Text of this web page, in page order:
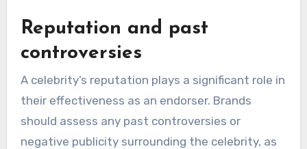
such as age, gender, and interests to ensure
that the celebrity appeals to their intended
consumers. For example, a youthful brand may
benefit from a younger celebrity who resonates
with millennials or Gen Z.
Utilizing tools like social media analytics can